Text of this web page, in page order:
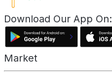
Download Our App On:
Market